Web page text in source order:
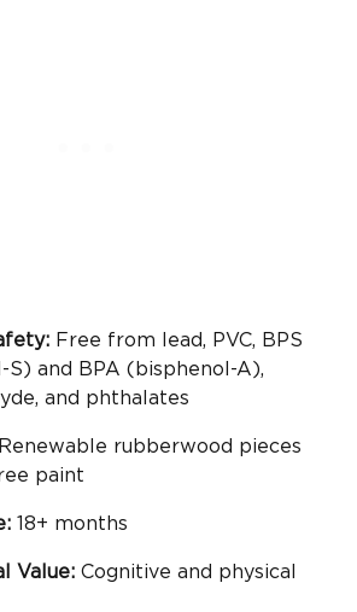
Free from lead, PVC, BPS
S) and BPA (bisphenol-A),
and phthalates
Renewable rubberwood pieces
paint
18+ months
Value: Cognitive and physical